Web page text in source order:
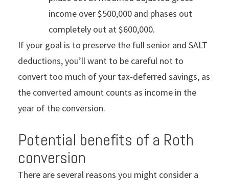
income over $500,000 and phases out
completely out at $600,000.
If your goal is to preserve the full senior and SALT
deductions, you’ll want to be careful not to
convert too much of your tax-deferred savings, as
the converted amount counts as income in the
year of the conversion.
Potential benefits of a Roth
conversion
There are several reasons you might consider a